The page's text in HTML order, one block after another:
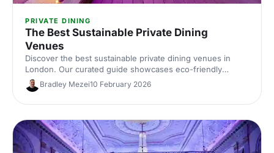
PRIVATE DINING
The Best Sustainable Private Dining
Venues
Discover the best sustainable private dining venues in
London. Our curated guide showcases eco-friendly
spaces with seasonal menus, key capacities and booking
tips—ideal for corporate dinners and green events. Find
the perfect London private dining venue today.
Bradley Mezei10 February 2026